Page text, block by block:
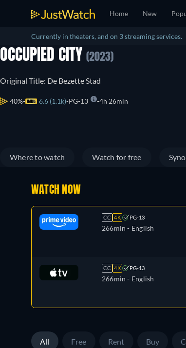
Home New
Currently in theaters, and on 3 streaming services.
OCCUPIED CITY (2023)
Original Title: De Bezette Stad
40% 6.6 (1.1k) PG-13 4h 26min
Where to watch Watch for free
WATCH NOW
CC 4K PG-13
266min - English
CC 4K PG-13
266min - English
All Free Rent Buy